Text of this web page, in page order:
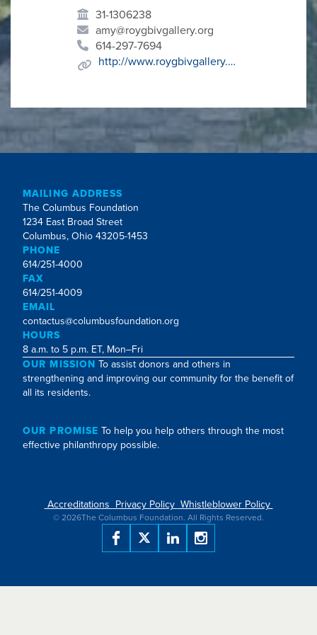
31-1306238
amy@roygbivgallery.org
614-297-7694
http://www.roygbivgallery.org/
MAILING ADDRESS
The Columbus Foundation
1234 East Broad Street
Columbus, Ohio 43205-1453
PHONE
614/251-4000
FAX
614/251-4009
EMAIL
contactus@columbusfoundation.org
HOURS
8 a.m. to 5 p.m. ET, Mon–Fri
OUR MISSION To assist donors and others in
strengthening and improving our community for the benefit of
all its residents.
OUR PROMISE To help you help others through the most
effective philanthropy possible.
Accreditations Privacy Policy Whistleblower Policy
© 2026The Columbus Foundation. All Rights Reserved.